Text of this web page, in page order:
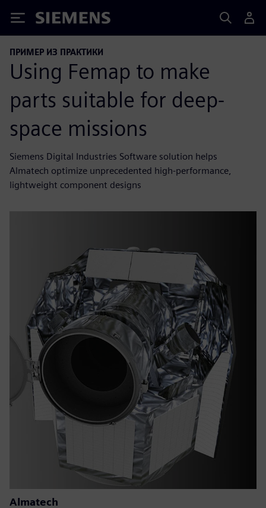
Siemens
ПРИМЕР ИЗ ПРАКТИКИ
Using Femap to make
parts suitable for deep-
space missions
Siemens Digital Industries Software solution helps
Almatech optimize unprecedented high-performance,
lightweight component designs
Almatech